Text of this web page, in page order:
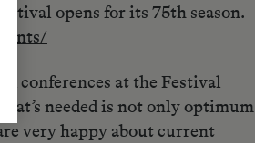
opens for its 75th season.
conferences at the Festival
needed is not only optimum
very happy about current